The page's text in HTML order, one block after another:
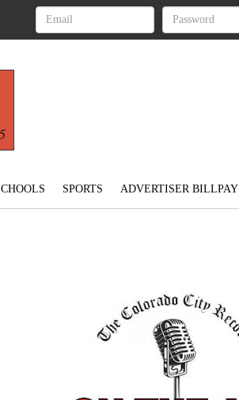
SPORTS ADVERTISER BILLPAY